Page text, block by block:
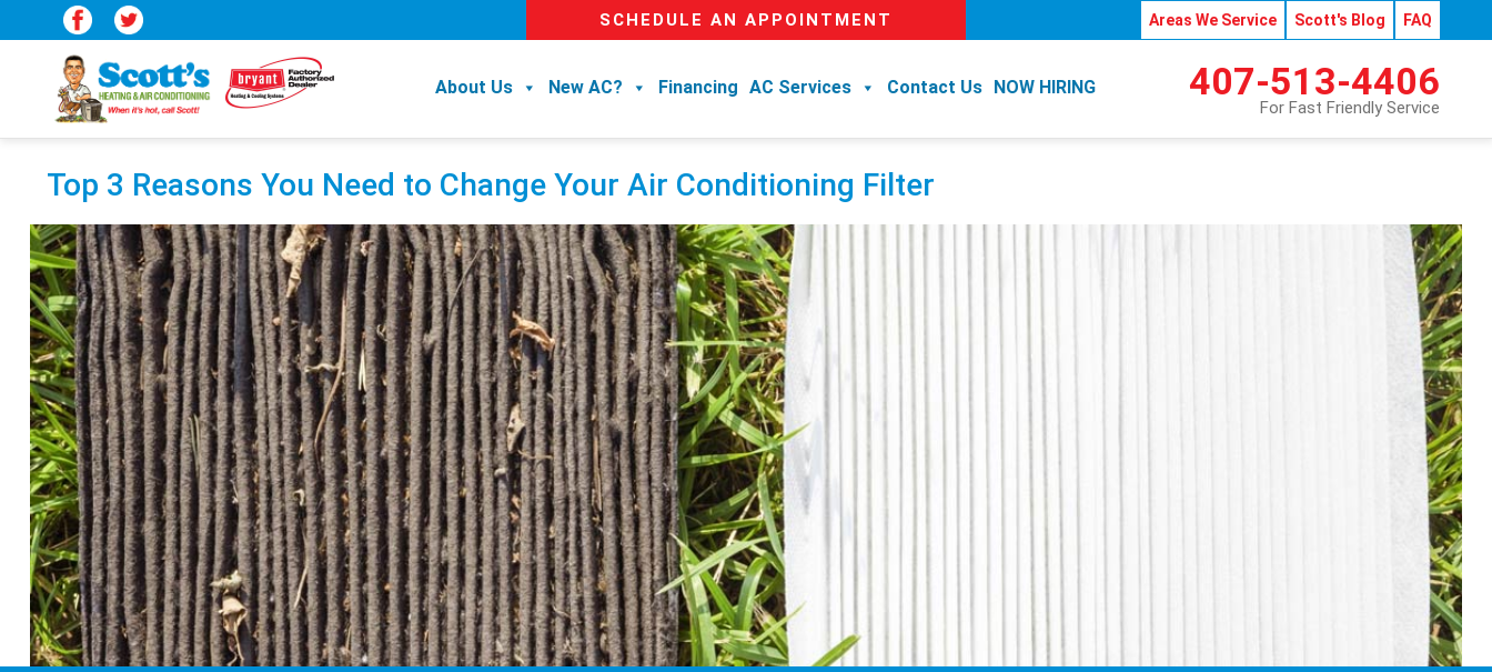
SCHEDULE AN APPOINTMENT Areas We Service Scott's Blog FAQ
About Us New AC? Financing AC Services Contact Us NOW HIRING 407-513-4406
For Fast Friendly Service
Top 3 Reasons You Need to Change Your Air Conditioning Filter